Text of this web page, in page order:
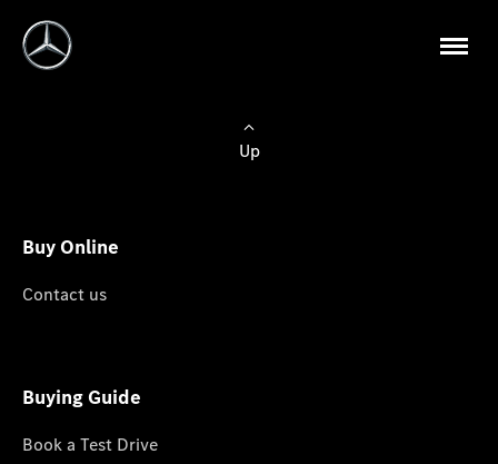
Up
Buy Online
Contact us
Buying Guide
Book a Test Drive